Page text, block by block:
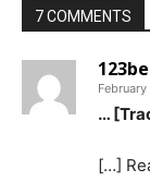
7 COMMENTS
…
[…]